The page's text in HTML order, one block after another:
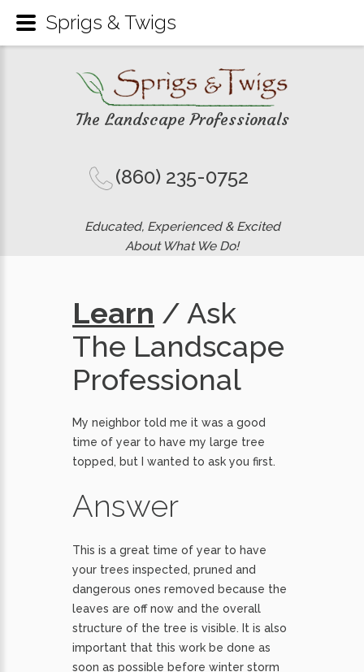
The Landscape Professionals
(860) 235-0752
Educated, Experienced & Excited
About What We Do!
Learn / Ask
The Landscape
Professional
My neighbor told me it was a good
time of year to have my large tree
topped, but I wanted to ask you first.
Answer
This is a great time of year to have
your trees inspected, pruned and
dangerous ones removed because the
leaves are off now and the overall
structure of the tree is visible. It is also
important that this work be done as
soon as possible before winter storm
Sprigs & Twigs